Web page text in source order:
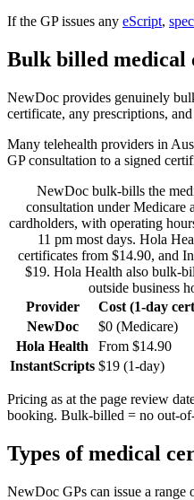
If the GP issues any eScript,
Bulk billed medical
NewDoc provides genuinely
certificate, any prescriptions,
Many telehealth providers in
GP consultation to a signed
NewDoc bulk-bills the
consultation under Medicare
cardholders, with operating
11 pm most days. Hola
certificates from $14.90, and
$19. Hola Health also bulk-
outside business
Provider
Cost (1-day
NewDoc
$0 (Medicare)
Hola Health
From $14.90
InstantScripts $19 (1-day)
Pricing as at the page review
booking. Bulk-billed = no out-
Types of medical
NewDoc GPs can issue a